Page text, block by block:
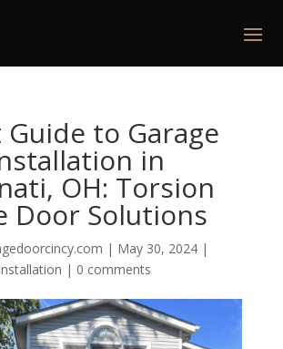
Guide to Garage
in
OH: Torsion
Door Solutions
| May 30, 2024|
| 0 comments